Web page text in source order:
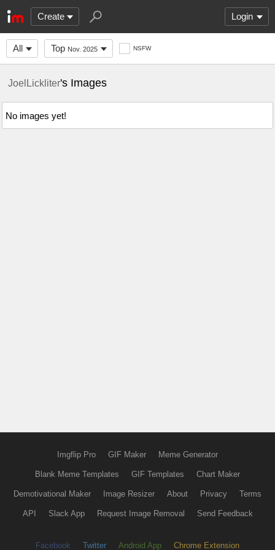
Create Login
All Top Nov. 2025 NSFW
JoelLickliter's Images
No images yet!
Imgflip Pro GIF Maker Meme Generator
Blank Meme Templates GIF Templates Chart Maker
Demotivational Maker Image Resizer About Privacy Terms
API Slack App Request Image Removal Send Feedback
Facebook Twitter Android App Chrome Extension